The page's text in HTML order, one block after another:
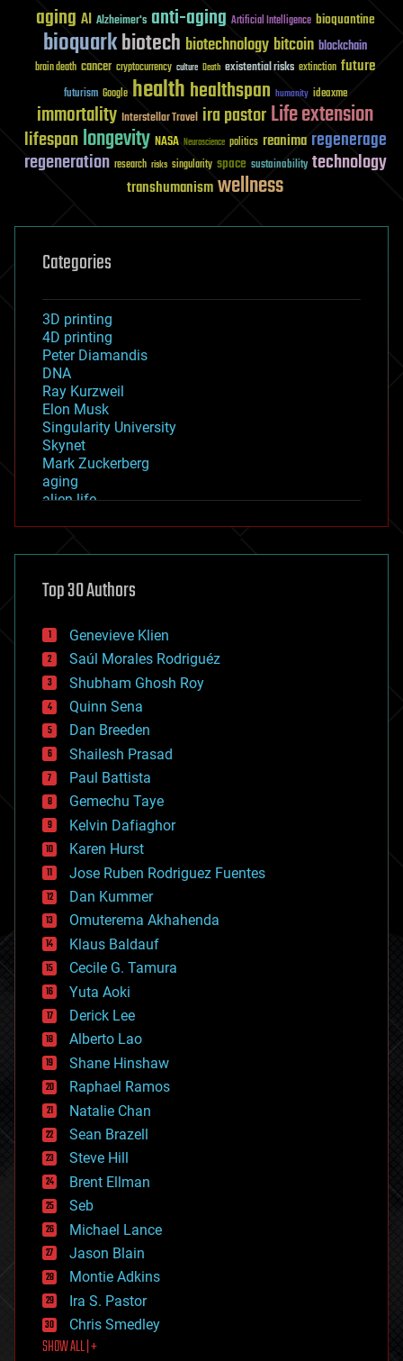
aging AI Alzheimer's anti-aging Artificial Intelligence bioquantine
bioquarkbiotech biotechnology bitcoin blockchain
brain death cancer cryptocurrency culture Death existential risks extinction future
futurism Google healthhealthspan humanity ideaxme
immortality Interstellar Travel ira pastorLife extension
lifespanlongevity NASA Neuroscience politics reanima regenerage
regeneration research risks singularity space sustainability technology
transhumanismwellness
Categories
3D printing
4D printing
Peter Diamandis
DNA
Ray Kurzweil
Elon Musk
Singularity University
Skynet
Mark Zuckerberg
aging
alien life
asteroid/comet impacts
augmented reality
bees
big data
bioengineering
biological
bionic
bioprinting
biotech/medical
bitcoin
blockchains
business
chemistry
climatology
complex systems
computing
cosmology
counterterrorism
cryonics
cryptocurrencies
cybercrime/malcode
cyborgs
defense
disruptive technology
driverless cars
drones
economics
education
electronics
employment
encryption
energy
engineering
entertainment
environmental
ethics
events
evolution
existential risks
exoskeleton
finance
first contact
food
Top 30 Authors
Genevieve Klien
Saúl Morales Rodriguéz
Shubham Ghosh Roy
Quinn Sena
Dan Breeden
Shailesh Prasad
Paul Battista
Gemechu Taye
Kelvin Dafiaghor
Karen Hurst
Jose Ruben Rodriguez Fuentes
Dan Kummer
Omuterema Akhahenda
Klaus Baldauf
Cecile G. Tamura
Yuta Aoki
Derick Lee
Alberto Lao
Shane Hinshaw
Raphael Ramos
Natalie Chan
Sean Brazell
Steve Hill
Brent Ellman
Seb
Michael Lance
Jason Blain
Montie Adkins
Ira S. Pastor
Chris Smedley
SHOW ALL | +